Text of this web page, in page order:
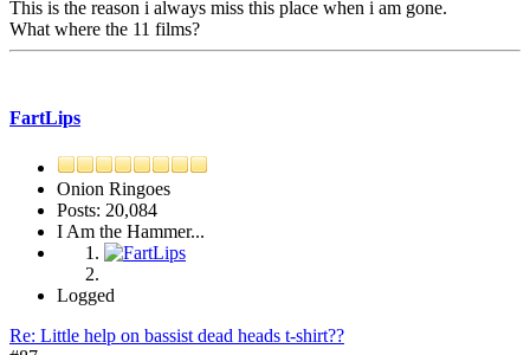
This is the reason i always miss this place when i am gone.
What where the 11 films?
FartLips
Onion Ringoes
Posts: 20,084
I Am the Hammer...
Logged
Re: Little help on bassist dead heads t-shirt??